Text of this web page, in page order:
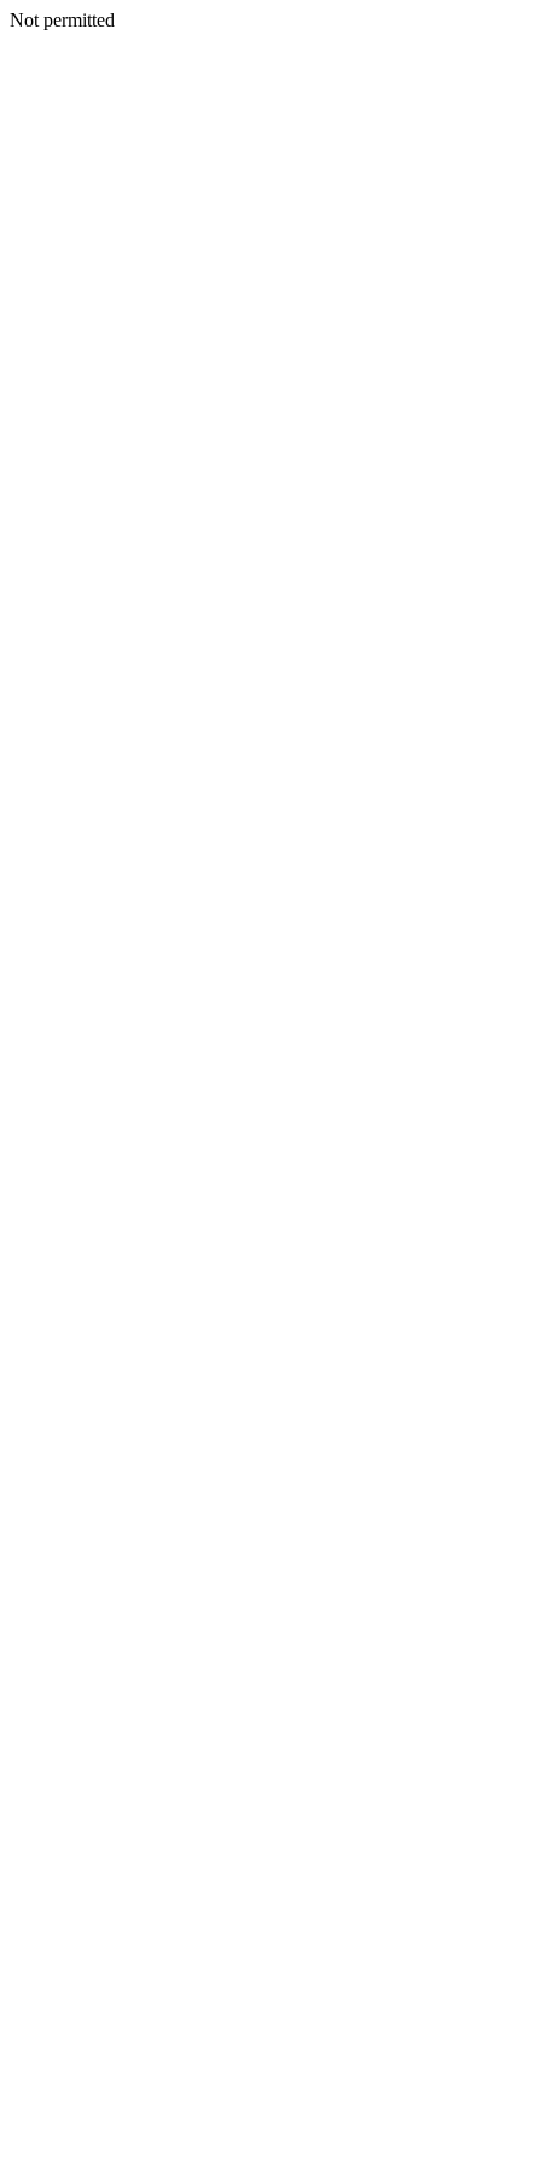
Not permitted